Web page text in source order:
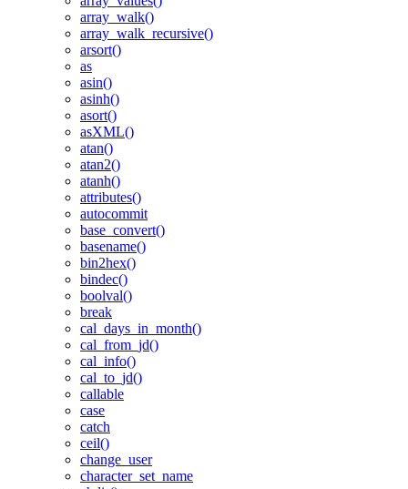
array_walk()
array_walk_recursive()
arsort()
as
asin()
asinh()
asort()
asXML()
atan()
atan2()
atanh()
attributes()
autocommit
base_convert()
basename()
bin2hex()
bindec()
boolval()
break
cal_days_in_month()
cal_from_jd()
cal_info()
cal_to_jd()
callable
case
catch
ceil()
change_user
character_set_name